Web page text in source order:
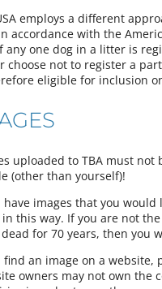
employs a different
accordance with the
any one dog in a litter is
choose not to register a
eligible for inclusion
uploaded to TBA must
(other than yourself)!
have images that you
this way. If you are not
for 70 years, then you
find an image on a
owners may not own the